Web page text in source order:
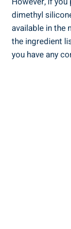
dimethyl
available in the
the ingredient
you⁣ have any